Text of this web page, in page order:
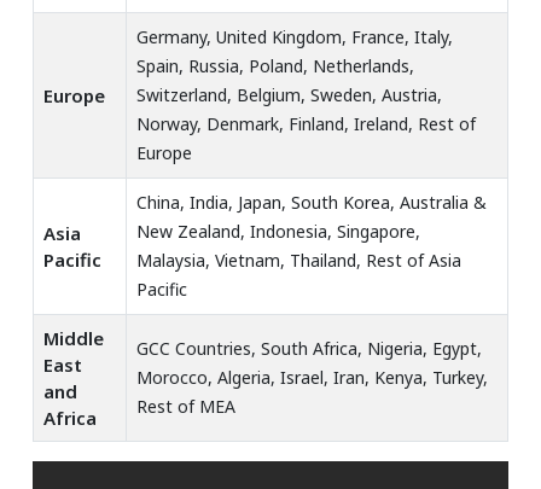
Europe
Germany, United Kingdom, France, Italy,
Spain, Russia, Poland, Netherlands,
Switzerland, Belgium, Sweden, Austria,
Norway, Denmark, Finland, Ireland, Rest of
Europe
Asia
Pacific
China, India, Japan, South Korea, Australia &
New Zealand, Indonesia, Singapore,
Malaysia, Vietnam, Thailand, Rest of Asia
Pacific
Middle
East
and
Africa
GCC Countries, South Africa, Nigeria, Egypt,
Morocco, Algeria, Israel, Iran, Kenya, Turkey,
Rest of MEA